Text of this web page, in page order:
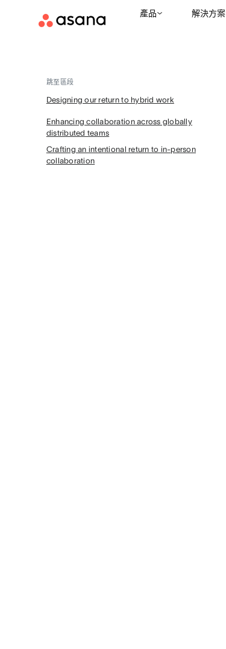
產品 解決方案
跳至區段
Designing our return to hybrid work
Enhancing collaboration across globally
distributed teams
Crafting an intentional return to in-person
collaboration